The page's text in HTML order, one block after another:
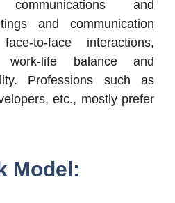
and
and communication
to-face interactions,
work-life balance and
Professions such as
etc., mostly prefer
Model: